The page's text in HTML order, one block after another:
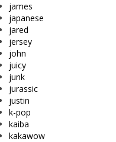
james
japanese
jared
jersey
john
juicy
junk
jurassic
justin
k-pop
kaiba
kakawow